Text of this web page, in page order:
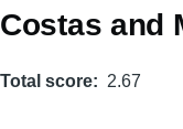
Costas and
Total score 2.67